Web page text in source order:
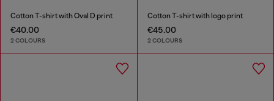
Cotton T-shirt with Oval D print
€40.00
2 COLOURS
Cotton T-shirt with logo print
€45.00
2 COLOURS